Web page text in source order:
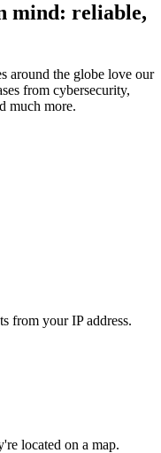
mind: reliable,
around the globe love our
from cybersecurity,
much more.
from your IP address.
located on a map.